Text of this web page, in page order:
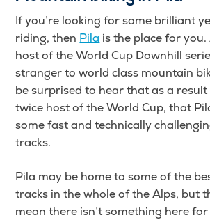
If you’re looking for some brilliant
riding, then Pila is the place for
host of the World Cup Downhill
stranger to world class mountain
be surprised to hear that as a
twice host of the World Cup, that
some fast and technically
tracks.
Pila may be home to some of the
tracks in the whole of the Alps, but
mean there isn’t something here